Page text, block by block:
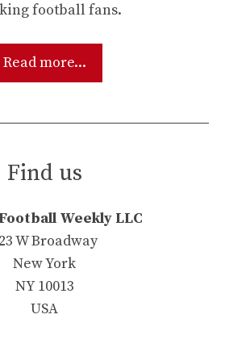
football fans.
Read more...
Find us
Weekly LLC
W Broadway
New York
NY 10013
USA